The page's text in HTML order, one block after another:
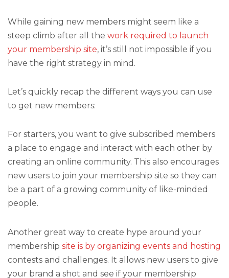
While gaining new members might seem like a
steep climb after all the work required to launch
your membership site, it’s still not impossible if you
have the right strategy in mind.
Let’s quickly recap the different ways you can use
to get new members:
For starters, you want to give subscribed members
a place to engage and interact with each other by
creating an online community. This also encourages
new users to join your membership site so they can
be a part of a growing community of like-minded
people.
Another great way to create hype around your
membership site is by organizing events and hosting
contests and challenges. It allows new users to give
your brand a shot and see if your membership